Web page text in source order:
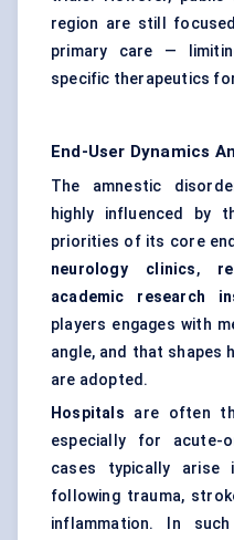
region are still
primary care —
specific therapeutics
End-User Dynamics
The amnestic
highly influenced by
priorities of its core
neurology clinics,
academic research
players engages with
angle, and that shapes
are adopted.
Hospitals are often
especially for acute-
cases typically arise
following trauma,
inflammation. In